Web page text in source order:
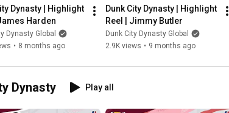
Dynasty | Highlight
Harden
Dynasty Global
• 8 months ago
Dunk City Dynasty | Highlight
Reel | Jimmy Butler
Dunk City Dynasty Global
2.9K views • 9 months ago
Dynasty Play all